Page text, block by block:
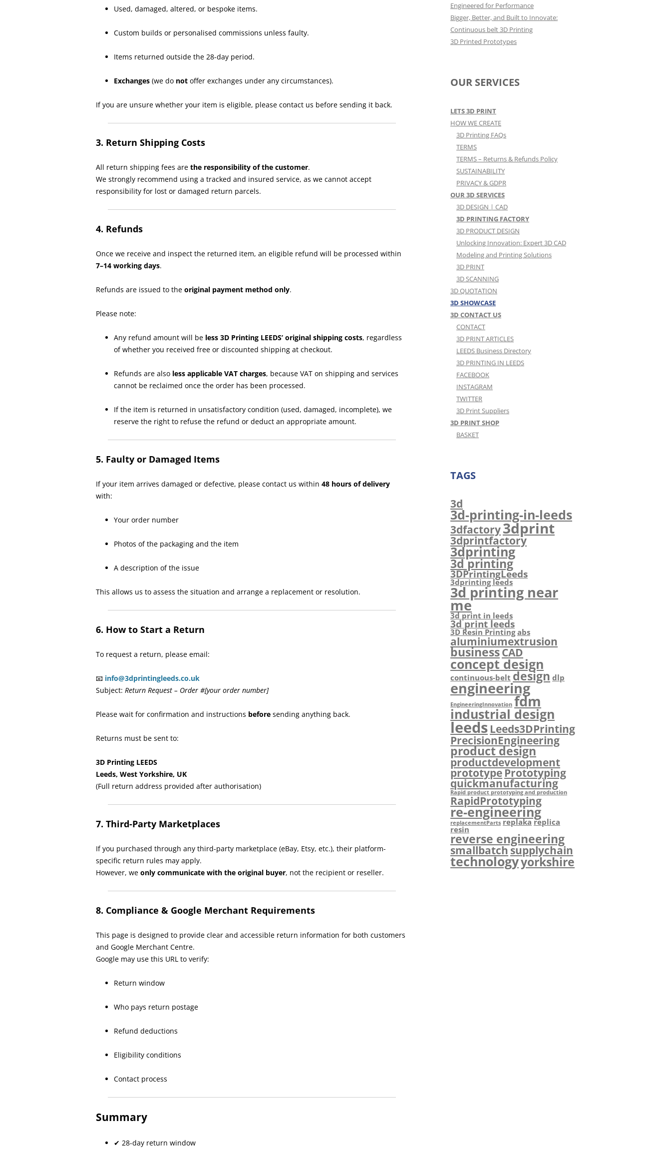
Used, damaged, altered, or bespoke items.
Custom builds or personalised commissions unless faulty.
Items returned outside the 28-day period.
Exchanges (we do not offer exchanges under any circumstances).
If you are unsure whether your item is eligible, please contact us before sending it back.
3. Return Shipping Costs
All return shipping fees are the responsibility of the customer.
We strongly recommend using a tracked and insured service, as we cannot accept
responsibility for lost or damaged return parcels.
4. Refunds
Once we receive and inspect the returned item, an eligible refund will be processed within
7–14 working days.
Refunds are issued to the original payment method only.
Please note:
Any refund amount will be less 3D Printing LEEDS’ original shipping costs, regardless
of whether you received free or discounted shipping at checkout.
Refunds are also less applicable VAT charges, because VAT on shipping and services
cannot be reclaimed once the order has been processed.
If the item is returned in unsatisfactory condition (used, damaged, incomplete), we
reserve the right to refuse the refund or deduct an appropriate amount.
5. Faulty or Damaged Items
If your item arrives damaged or defective, please contact us within 48 hours of delivery
with:
Your order number
Photos of the packaging and the item
A description of the issue
This allows us to assess the situation and arrange a replacement or resolution.
6. How to Start a Return
To request a return, please email:
📧 info@3dprintingleeds.co.uk
Subject: Return Request – Order #[your order number]
Please wait for confirmation and instructions before sending anything back.
Returns must be sent to:
3D Printing LEEDS
Leeds, West Yorkshire, UK
(Full return address provided after authorisation)
7. Third-Party Marketplaces
If you purchased through any third-party marketplace (eBay, Etsy, etc.), their platform-
specific return rules may apply.
However, we only communicate with the original buyer, not the recipient or reseller.
8. Compliance & Google Merchant Requirements
This page is designed to provide clear and accessible return information for both customers
and Google Merchant Centre.
Google may use this URL to verify:
Return window
Who pays return postage
Refund deductions
Eligibility conditions
Contact process
Summary
✔ 28-day return window
Engineered for Performance
Bigger, Better, and Built to Innovate:
Continuous belt 3D Printing
3D Printed Prototypes
OUR SERVICES
LETS 3D PRINT
HOW WE CREATE
3D Printing FAQs
TERMS
TERMS – Returns & Refunds Policy
SUSTAINABILITY
PRIVACY & GDPR
OUR 3D SERVICES
3D DESIGN | CAD
3D PRINTING FACTORY
3D PRODUCT DESIGN
Unlocking Innovation: Expert 3D CAD
Modeling and Printing Solutions
3D PRINT
3D SCANNING
3D QUOTATION
3D SHOWCASE
3D CONTACT US
CONTACT
3D PRINT ARTICLES
LEEDS Business Directory
3D PRINTING IN LEEDS
FACEBOOK
INSTAGRAM
TWITTER
3D Print Suppliers
3D PRINT SHOP
BASKET
TAGS
3d
3d-printing-in-leeds
3dfactory3dprint
3dprintfactory
3dprinting
3d printing
3DPrintingLeeds
3dprinting leeds
3d printing near
me
3d print in leeds
3d print leeds
3D Resin Printingabs
aluminiumextrusion
businessCAD
concept design
continuous-belt design dlp
engineering
EngineeringInnovation fdm
industrial design
leeds Leeds3DPrinting
PrecisionEngineering
product design
productdevelopment
prototypePrototyping
quickmanufacturing
Rapid product prototyping and production
RapidPrototyping
re-engineering
replacementParts replaka replica
resin
reverse engineering
smallbatchsupplychain
technologyyorkshire